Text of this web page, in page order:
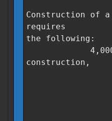
Construction of
requires
the following:
4,000,000
construction,